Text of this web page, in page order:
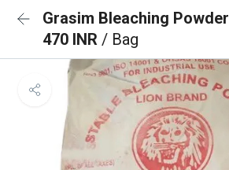
Grasim Bleaching Powder
470 INR / Bag